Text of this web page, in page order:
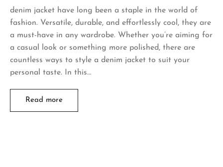
denim jacket have long been a staple in the world of
fashion. Versatile, durable, and effortlessly cool, they are
a must-have in any wardrobe. Whether you’re aiming for
a casual look or something more polished, there are
countless ways to style a denim jacket to suit your
personal taste. In this…
Read more